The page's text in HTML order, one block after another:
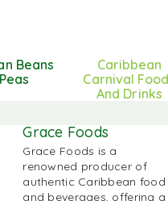
Beans
Caribbean
Carnival
And Drinks
Grace Foods
Grace Foods is a
renowned producer of
authentic Caribbean food
and beverages, offering a